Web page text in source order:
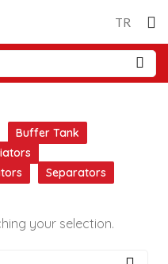
TR
Buffer Tank
Separators
your selection.